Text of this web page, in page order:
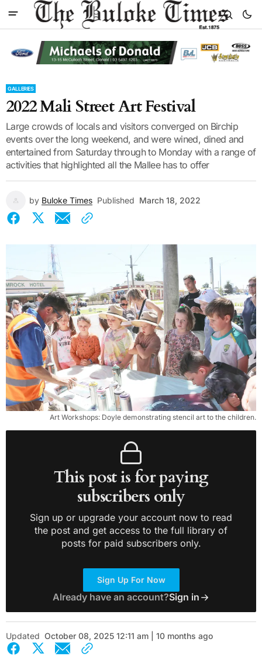
GALLERIES
2022 Mali Street Art Festival
Large crowds of locals and visitors converged on Birchip
events over the long weekend, and were wined, dined and
entertained from Saturday through to Monday with a range of
activities that highlighted all the Mallee has to offer
by Buloke Times Published March 18, 2022
Art Workshops: Doyle demonstrating stencil art to the children.
This post is for paying
subscribers only
Sign up or upgrade your account now to read
the post and get access to the full library of
posts for paid subscribers only.
Sign Up For Now
Already have an account?Sign in
Updated October 08, 2025 12:11 am | 10 months ago